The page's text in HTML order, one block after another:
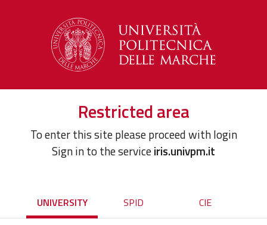
Restricted area
To enter this site please proceed with login
Sign in to the serviceiris.univpm.it
UNIVERSITY SPID CIE